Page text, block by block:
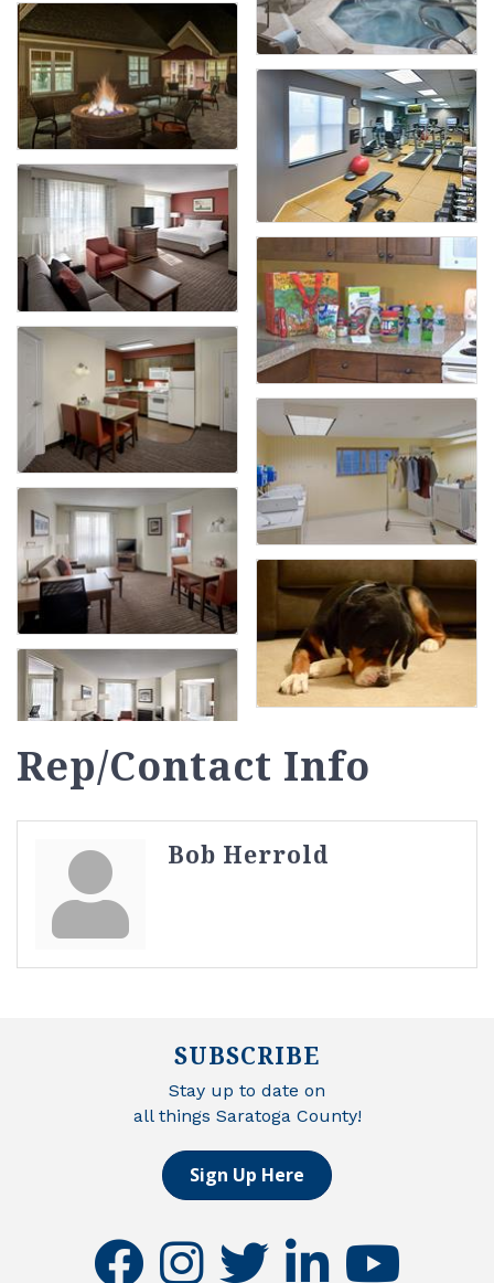
Rep/Contact Info
Bob Herrold
SUBSCRIBE
Stay up to date on
all things Saratoga County!
Sign Up Here
facebookinstagramtwitter linkedinyoutube